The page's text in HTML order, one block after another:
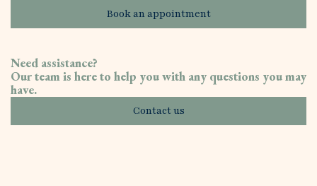
Book an appointment
Need assistance?
Our team is here to help you with any questions you may
have.
Contact us